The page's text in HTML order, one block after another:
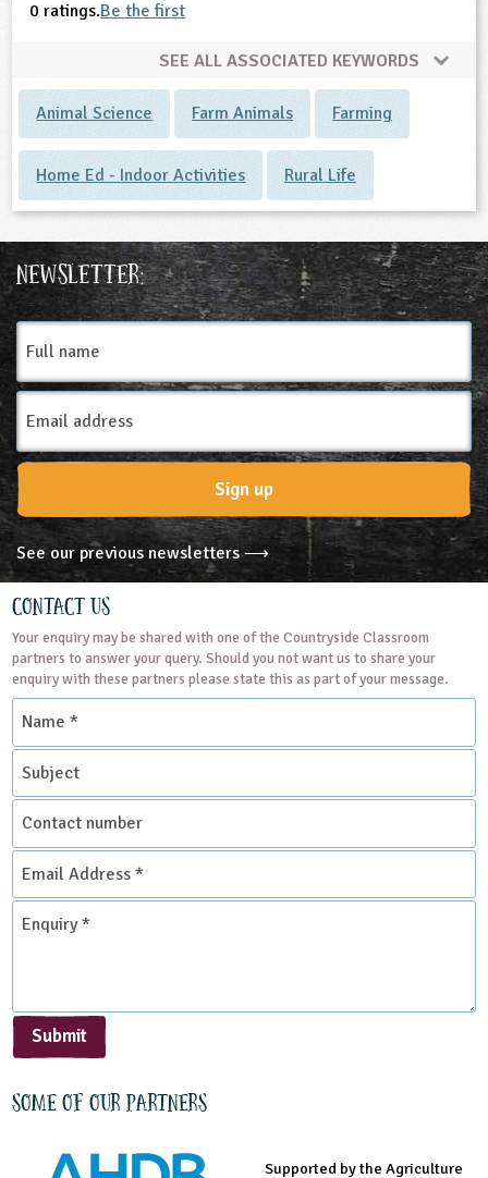
0 ratings.Be the first
SEE ALL ASSOCIATED KEYWORDS
Animal Science Farm Animals Farming
Home Ed - Indoor Activities Rural Life
Newsletter:
Full
name
Email
Address
Sign up
See our previous newsletters ⟶
Contact Us
Your enquiry may be shared with one of the Countryside Classroom
partners to answer your query. Should you not want us to share your
enquiry with these partners please state this as part of your message.
Name
Subject
Contact
number
Email
Address
*
Enquiry
Submit
Some of our partners
Supported by the Agriculture